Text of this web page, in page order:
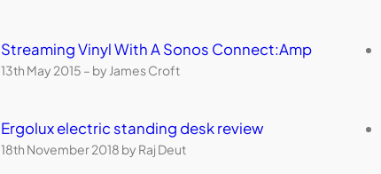
Streaming Vinyl With A Sonos Connect:Amp
13th May 2015 – by James Croft
Ergolux electric standing desk review
18th November 2018 by Raj Deut